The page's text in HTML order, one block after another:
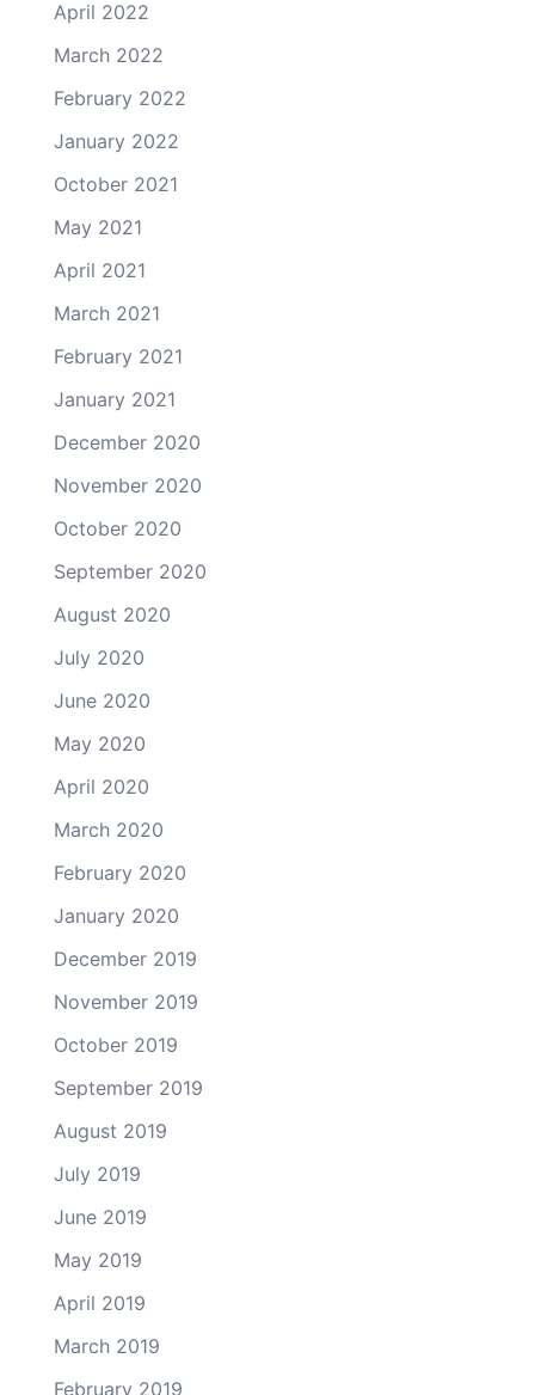
April 2022
March 2022
February 2022
January 2022
October 2021
May 2021
April 2021
March 2021
February 2021
January 2021
December 2020
November 2020
October 2020
September 2020
August 2020
July 2020
June 2020
May 2020
April 2020
March 2020
February 2020
January 2020
December 2019
November 2019
October 2019
September 2019
August 2019
July 2019
June 2019
May 2019
April 2019
March 2019
February 2019